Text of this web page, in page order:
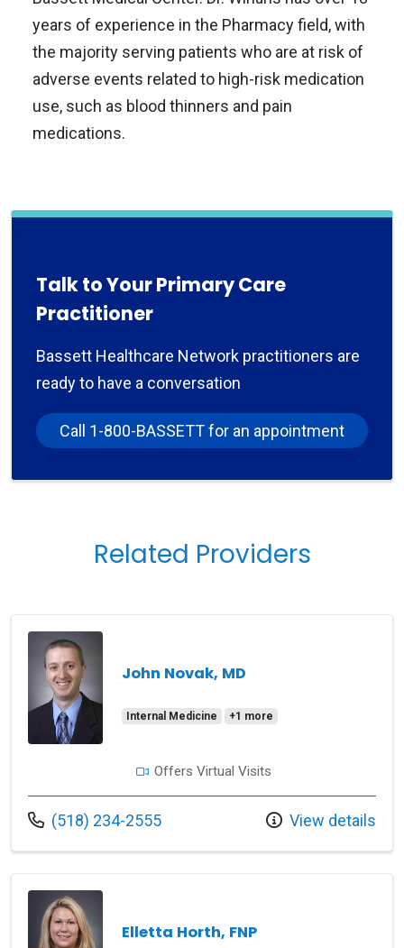
years of experience in the Pharmacy field, with
the majority serving patients who are at risk of
adverse events related to high-risk medication
use, such as blood thinners and pain
medications.
Talk to Your Primary Care
Practitioner
Bassett Healthcare Network practitioners are
ready to have a conversation
Call 1-800-BASSETT for an appointment
Related Providers
John Novak, MD
Internal Medicine +1 more
Offers Virtual Visits
Call us at
(518) 234-2555 View details
Elletta Horth, FNP